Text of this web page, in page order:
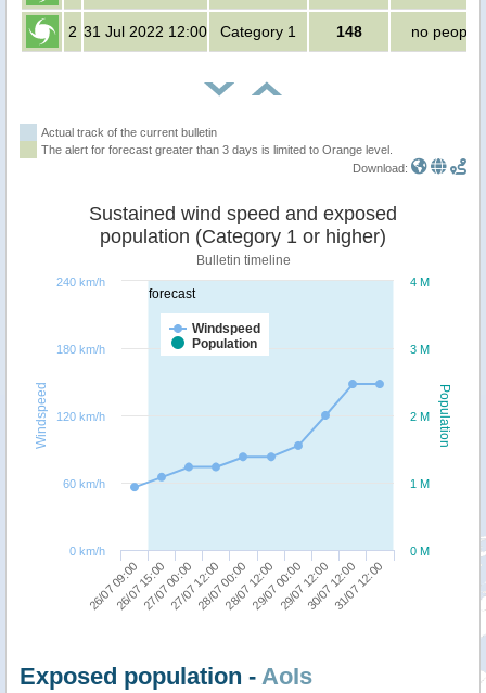
2 31 Jul 2022 12:00 Category 1 148 no people
Actual track of the current bulletin
The alert for forecast greater than 3 days is limited to Orange level.
Download:
forecast
Population
Windspeed
Sustained wind speed and exposed
population (Category 1 or higher)
Bulletin timeline
Windspeed
Population
26/07 09:00
26/07 15:0027/07 00:0027/07 12:0028/07 00:0028/07 12:0029/07 00:0029/07 12:0030/07 12:0031/07 12:00
0 M
1 M
2 M
3 M
4 M
0 km/h
60 km/h
120 km/h
180 km/h
240 km/h
Exposed population - AoIs